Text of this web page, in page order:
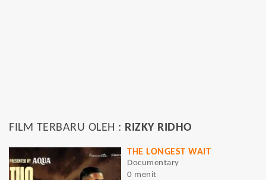
FILM TERBARU OLEH : RIZKY RIDHO
THE LONGEST WAIT
Documentary
0 menit